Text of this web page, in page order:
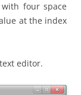
four space
at the index
editor.